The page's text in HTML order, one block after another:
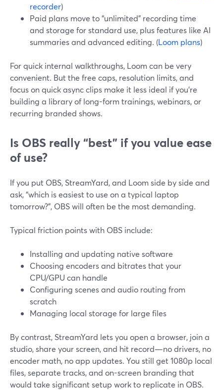
recorder)
Paid plans move to “unlimited” recording time
and storage for standard use, plus features like AI
summaries and advanced editing. (Loom plans)
For quick internal walkthroughs, Loom can be very
convenient. But the free caps, resolution limits, and
focus on quick async clips make it less ideal if you’re
building a library of long-form trainings, webinars, or
recurring branded shows.
Is OBS really “best” if you value ease
of use?
If you put OBS, StreamYard, and Loom side by side and
ask, “which is easiest to use on a typical laptop
tomorrow?”, OBS will often be the most demanding.
Typical friction points with OBS include:
Installing and updating native software
Choosing encoders and bitrates that your
CPU/GPU can handle
Configuring scenes and audio routing from
scratch
Managing local storage for large files
By contrast, StreamYard lets you open a browser, join a
studio, share your screen, and hit record—no drivers, no
encoder math, no app updates. You still get 1080p local
files, separate tracks, and on-screen branding that
would take significant setup work to replicate in OBS.